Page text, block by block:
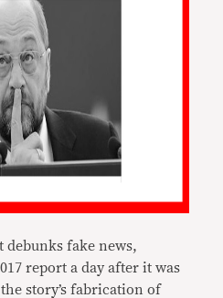
debunks fake news,
report a day after it was
story’s fabrication of